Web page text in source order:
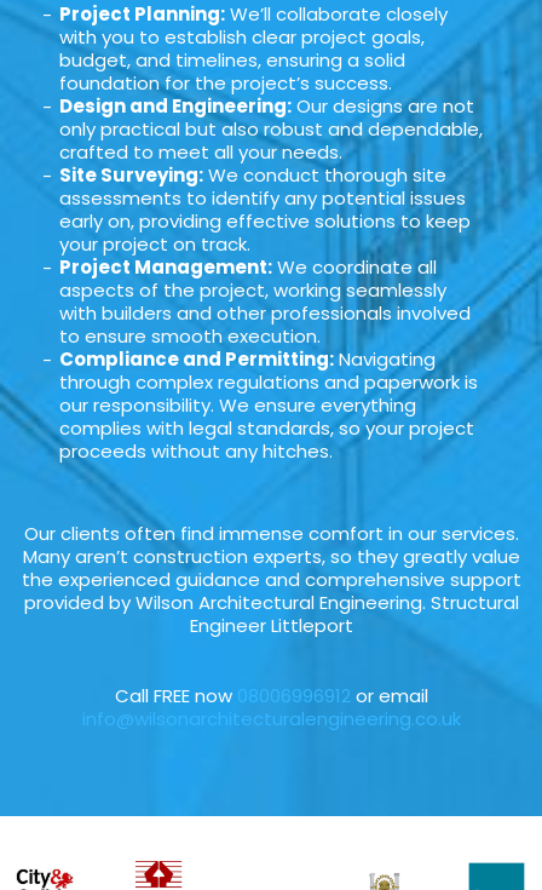
Project Planning:We’ll collaborate closely
with you to establish clear project goals,
budget, and timelines, ensuring a solid
foundation for the project’s success.
Design and Engineering:Our designs are not
only practical but also robust and dependable,
crafted to meet all your needs.
Site Surveying:We conduct thorough site
assessments to identify any potential issues
early on, providing effective solutions to keep
your project on track.
Project Management:We coordinate all
aspects of the project, working seamlessly
with builders and other professionals involved
to ensure smooth execution.
Compliance and Permitting:Navigating
through complex regulations and paperwork is
our responsibility. We ensure everything
complies with legal standards, so your project
proceeds without any hitches.
Our clients often find immense comfort in our services.
Many aren’t construction experts, so they greatly value
the experienced guidance and comprehensive support
provided by Wilson Architectural Engineering. Structural
Engineer Littleport
Call FREE now 08006996912or email
info@wilsonarchitecturalengineering.co.uk